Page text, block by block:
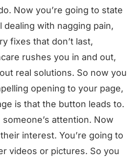
Now you’re going to state
dealing with nagging pain,
fixes that don’t last,
rushes you in and out,
real solutions. So now you
opening to your page,
is that the button leads to.
attention. Now
interest. You’re going to
videos or pictures. So you